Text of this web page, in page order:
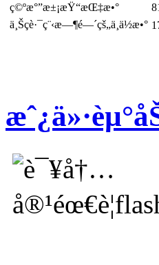
ç©ºæ°”æ±¡æŸ“æŒ‡æ•°
ä¸Šç­è·¯ç¨‹æ—¶é—´çš„ä¸­ä½æ•°